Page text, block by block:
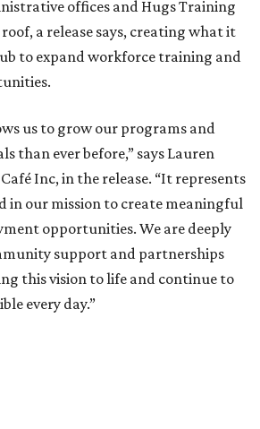
offices and Hugs Training
a release says, creating what it
to expand workforce training and
us to grow our programs and
than ever before,” says Lauren
Inc, in the release. “It represents
in our mission to create meaningful
opportunities. We are deeply
support and partnerships
this vision to life and continue to
every day.”